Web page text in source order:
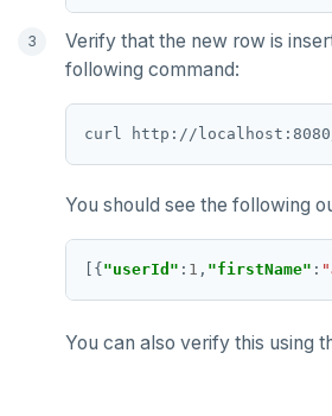
Verify that the new row is
following command:
You should see the following
[{"userId" : 1 , "firstName" :
You can also verify this using